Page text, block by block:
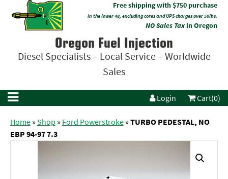
Free shipping with $750 purchase
in the lower 48, excluding cores and UPS charges over 50lbs.
NO Sales Taxin Oregon
Oregon Fuel Injection
Diesel Specialists – Local Service – Worldwide
Sales
Login Cart(0)
Home»Shop » Ford Powerstroke»TURBO PEDESTAL, NO
EBP 94-97 7.3